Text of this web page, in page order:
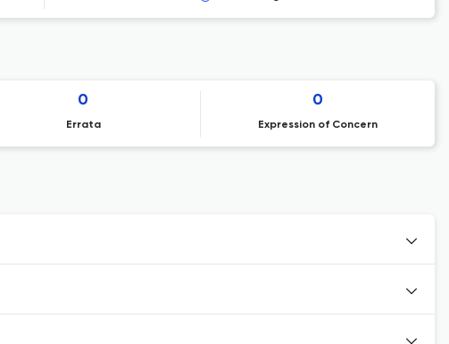
0
Errata
0
Expression of Concern